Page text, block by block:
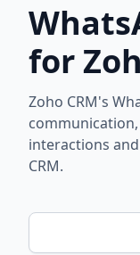
for
Zoho CRM's
interactions
CRM.